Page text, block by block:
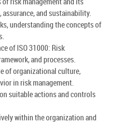
and sustainability.
understanding the concepts of
of ISO 31000: Risk
and processes.
of organizational culture,
in risk management.
suitable actions and controls
within the organization and